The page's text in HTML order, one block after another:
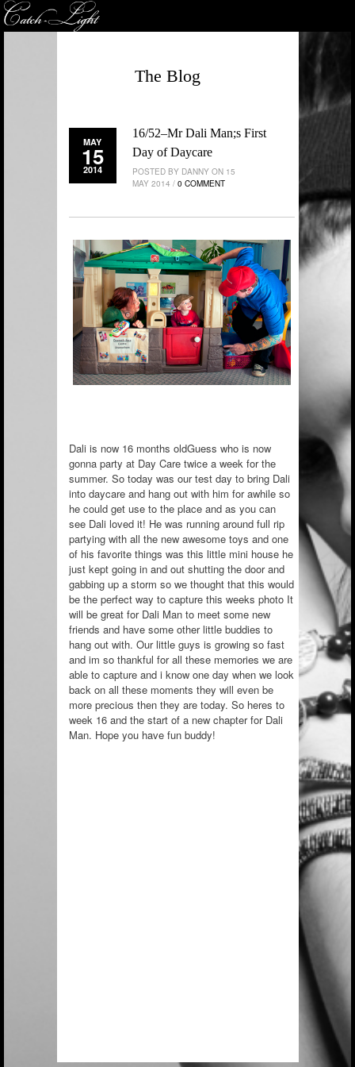
The Blog
MAY
15
2014
16/52–Mr Dali Man;s First
Day of Daycare
POSTED BY DANNY ON 15
MAY 2014 / 0 COMMENT
Dali is now 16 months oldGuess who is now
gonna party at Day Care twice a week for the
summer. So today was our test day to bring Dali
into daycare and hang out with him for awhile so
he could get use to the place and as you can
see Dali loved it! He was running around full rip
partying with all the new awesome toys and one
of his favorite things was this little mini house he
just kept going in and out shutting the door and
gabbing up a storm so we thought that this would
be the perfect way to capture this weeks photo It
will be great for Dali Man to meet some new
friends and have some other little buddies to
hang out with. Our little guys is growing so fast
and im so thankful for all these memories we are
able to capture and i know one day when we look
back on all these moments they will even be
more precious then they are today. So heres to
week 16 and the start of a new chapter for Dali
Man. Hope you have fun buddy!